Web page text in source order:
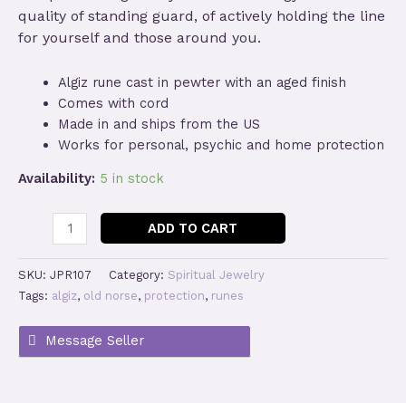
quality of standing guard, of actively holding the line
for yourself and those around you.
Algiz rune cast in pewter with an aged finish
Comes with cord
Made in and ships from the US
Works for personal, psychic and home protection
Availability: 5 in stock
Protection
Rune
Pendant
Necklace
quantity
ADD TO CART
SKU: JPR107 Category: Spiritual Jewelry
Tags: algiz, old norse, protection, runes